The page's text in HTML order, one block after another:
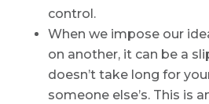
control.
When we impose our
on another, it can be a
doesn’t take long for
someone else’s. This is